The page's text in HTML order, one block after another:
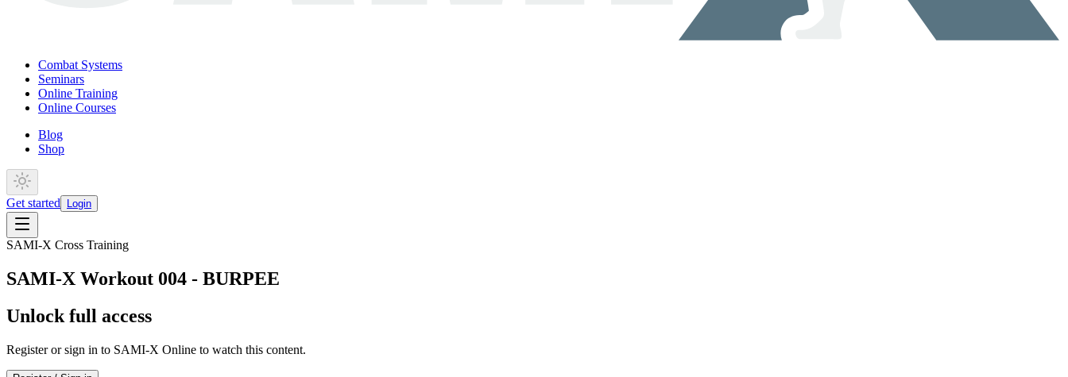
Combat Systems
Seminars
Online Training
Online Courses
Blog
Shop
Get started Login
SAMI-X Cross Training
SAMI-X Workout 004 - BURPEE
Unlock full access
Register or sign in to SAMI-X Online to watch this content.